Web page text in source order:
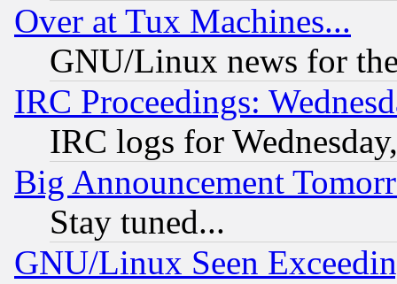
Over at Tux Machines...
GNU/Linux news for
IRC Proceedings:
IRC logs for
Big Announcement
Stay tuned...
GNU/Linux Seen